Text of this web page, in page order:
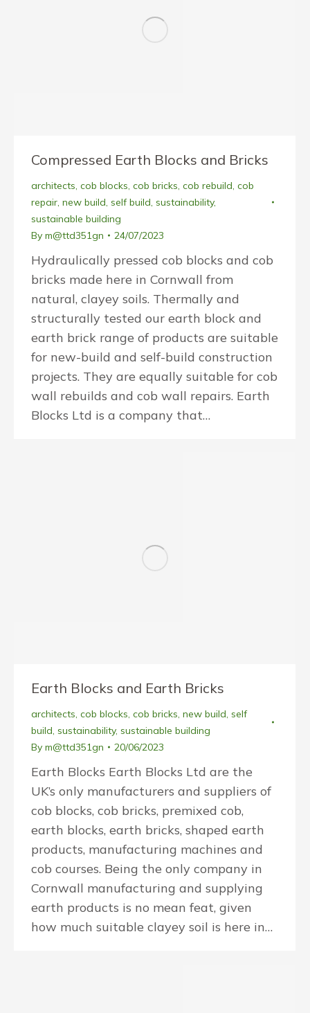
Compressed Earth Blocks and Bricks
architects cob blocks cob bricks cob rebuild cob
repair new build self build sustainability,
sustainable building
By m@ttd351gn 24/07/2023
Hydraulically pressed cob blocks and cob
bricks made here in Cornwall from
natural, clayey soils. Thermally and
structurally tested our earth block and
earth brick range of products are suitable
for new-build and self-build construction
projects. They are equally suitable for cob
wall rebuilds and cob wall repairs. Earth
Blocks Ltd is a company that…
Earth Blocks and Earth Bricks
architects cob blocks cob bricks new build self
build sustainability, sustainable building
By m@ttd351gn 20/06/2023
Earth Blocks Earth Blocks Ltd are the
UK’s only manufacturers and suppliers of
cob blocks, cob bricks, premixed cob,
earth blocks, earth bricks, shaped earth
products, manufacturing machines and
cob courses. Being the only company in
Cornwall manufacturing and supplying
earth products is no mean feat, given
how much suitable clayey soil is here in…